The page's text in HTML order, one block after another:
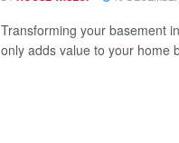
Transforming your basement
only adds value to your home